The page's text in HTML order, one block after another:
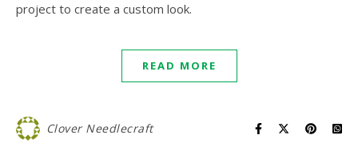
project to create a custom look.
READ MORE
Clover Needlecraft